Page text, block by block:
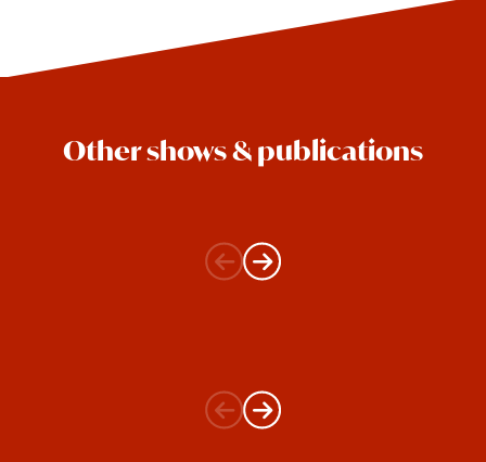
Other shows & publications